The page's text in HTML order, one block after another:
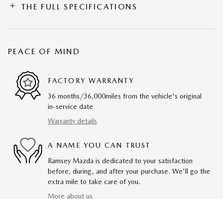
THE FULL SPECIFICATIONS
PEACE OF MIND
FACTORY WARRANTY
36 months/36,000miles from the vehicle's original
in-service date
Warranty details
A NAME YOU CAN TRUST
Ramsey Mazda is dedicated to your satisfaction
before, during, and after your purchase. We'll go the
extra mile to take care of you.
More about us